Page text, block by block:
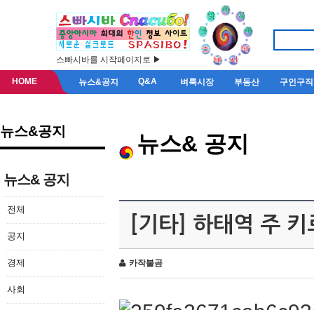
스빠시바를 시작페이지로 ▶
HOME 뉴스&공지 Q&A 벼룩시장 부동산 구인구직
뉴스&공지
뉴스& 공지
전체
공지
경제
사회
뉴스& 공지
[기타] 하태역 주
카작불곰